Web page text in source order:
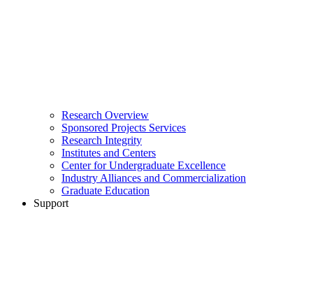
Research Overview
Sponsored Projects Services
Research Integrity
Institutes and Centers
Center for Undergraduate Excellence
Industry Alliances and Commercialization
Graduate Education
Support